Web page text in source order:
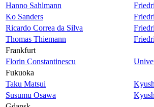
Hanno Sahlmann
Ko Sanders
Ricardo Correa da Silva
Thomas Thiemann
Frankfurt
Florin Constantinescu
Fukuoka
Taku Matsui
Susumu Osawa